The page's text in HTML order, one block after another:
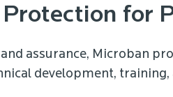
for
assurance, Microban
development,